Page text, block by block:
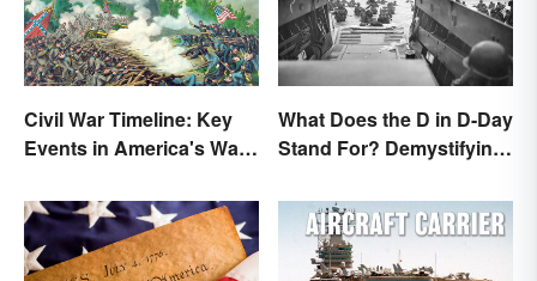
Civil War Timeline: Key
Events in America's War
What Does the D in D-Day
Stand For? Demystifying